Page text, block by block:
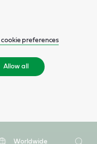
preferences
Allow all
Worldwide
Search